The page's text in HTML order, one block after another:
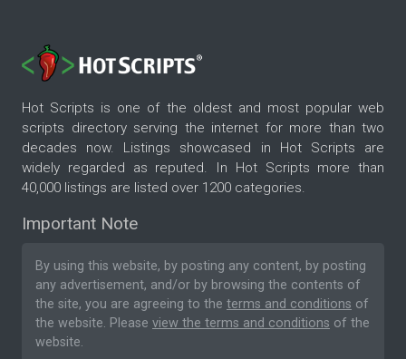
Hot Scripts is one of the oldest and most popular web
scripts directory serving the internet for more than two
decades now. Listings showcased in Hot Scripts are
widely regarded as reputed. In Hot Scripts more than
40,000 listings are listed over 1200 categories.
Important Note
By using this website, by posting any content, by posting
any advertisement, and/or by browsing the contents of
the site, you are agreeing to the terms and conditions of
the website. Please view the terms and conditions of the
website.